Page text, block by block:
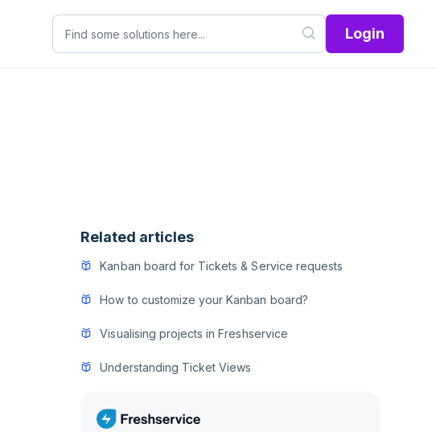
Login
Related articles
Kanban board for Tickets & Service requests
How to customize your Kanban board?
Visualising projects in Freshservice
Understanding Ticket Views